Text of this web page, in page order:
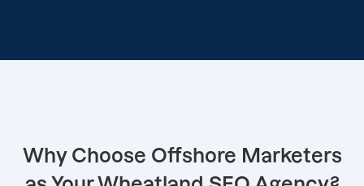
Why Choose Offshore Marketers